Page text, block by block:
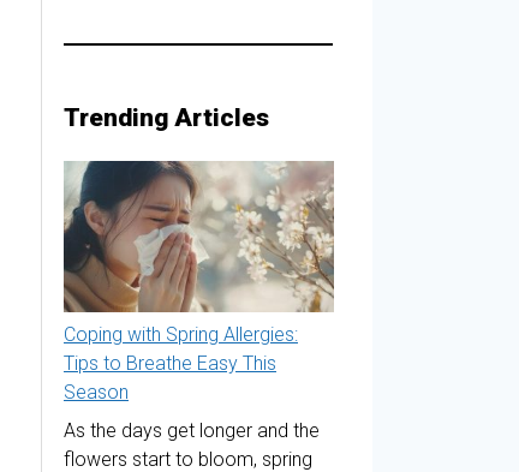
Trending Articles
Coping with Spring Allergies:
Tips to Breathe Easy This
Season
As the days get longer and the
flowers start to bloom, spring